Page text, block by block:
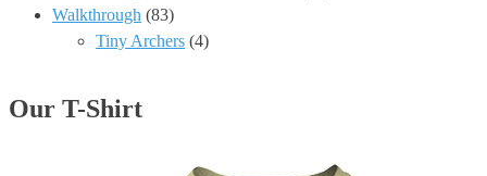
Walkthrough (83)
Tiny Archers (4)
Our T-Shirt